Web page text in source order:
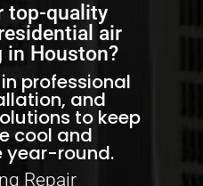
top-quality
air
Houston?
professional
and
to keep
cool and
year-round.
Repair